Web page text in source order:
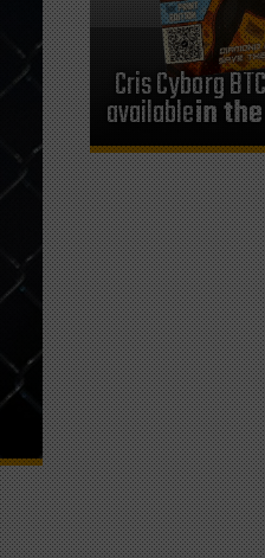
Cris Cyborg
availablein